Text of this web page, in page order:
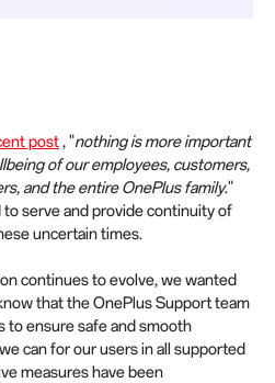
post, "nothing is more important
of our employees, customers,
and the entire OnePlus family."
serve and provide continuity of
uncertain times.
continues to evolve, we wanted
that the OnePlus Support team
to ensure safe and smooth
can for our users in all supported
measures have been